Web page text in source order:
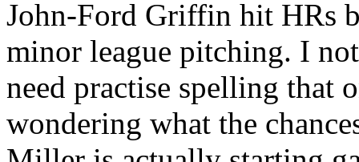
John-Ford Griffin hit HRs
minor league pitching. I
need practise spelling that
wondering what the